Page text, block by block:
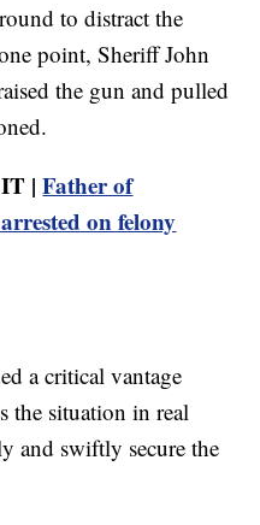
to distract the
point, Sheriff John
the gun and pulled
IT |Father of
on felony
a critical vantage
the situation in real
and swiftly secure the